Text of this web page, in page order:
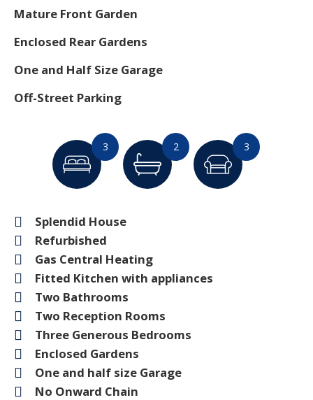
Mature Front Garden
Enclosed Rear Gardens
One and Half Size Garage
Off-Street Parking
3 2 3
Splendid House
Refurbished
Gas Central Heating
Fitted Kitchen with appliances
Two Bathrooms
Two Reception Rooms
Three Generous Bedrooms
Enclosed Gardens
One and half size Garage
No Onward Chain